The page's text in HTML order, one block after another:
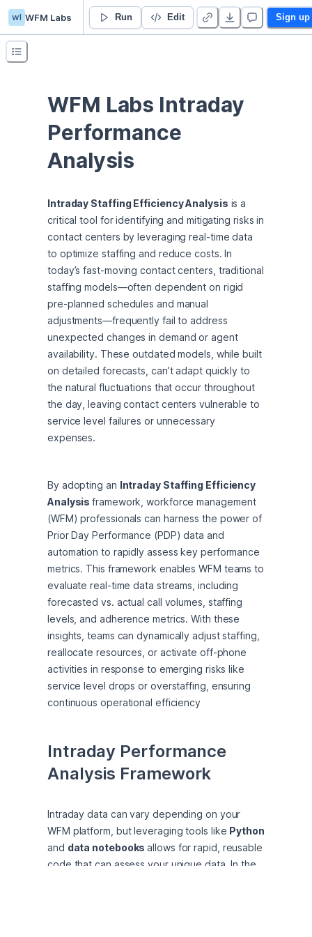
wl WFM Labs PDP Analysis Run Edit Sign up
WFM Labs Intraday
Performance
Analysis
Intraday Staffing Efficiency Analysis is a
critical tool for identifying and mitigating risks in
contact centers by leveraging real-time data
to optimize staffing and reduce costs. In
today’s fast-moving contact centers, traditional
staffing models—often dependent on rigid
pre-planned schedules and manual
adjustments—frequently fail to address
unexpected changes in demand or agent
availability. These outdated models, while built
on detailed forecasts, can’t adapt quickly to
the natural fluctuations that occur throughout
the day, leaving contact centers vulnerable to
service level failures or unnecessary
expenses.
By adopting an Intraday Staffing Efficiency
Analysis framework, workforce management
(WFM) professionals can harness the power of
Prior Day Performance (PDP) data and
automation to rapidly assess key performance
metrics. This framework enables WFM teams to
evaluate real-time data streams, including
forecasted vs. actual call volumes, staffing
levels, and adherence metrics. With these
insights, teams can dynamically adjust staffing,
reallocate resources, or activate off-phone
activities in response to emerging risks like
service level drops or overstaffing, ensuring
continuous operational efficiency
Intraday Performance
Analysis Framework
Intraday data can vary depending on your
WFM platform, but leveraging tools like Python
and data notebooks allows for rapid, reusable
code that can assess your unique data. In the